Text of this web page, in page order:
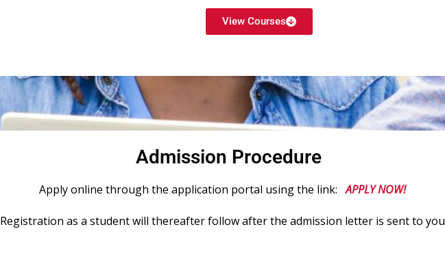
View Courses
Admission Procedure
Apply online through the application portal using the link:APPLY NOW!
Registration as a student will thereafter follow after the admission letter is sent to you